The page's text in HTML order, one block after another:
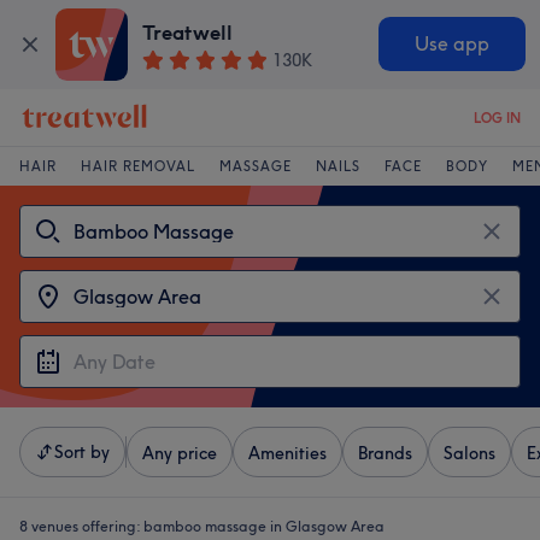
Treatwell
130K
Use app
LOG IN
HAIR HAIR REMOVAL MASSAGE NAILS FACE BODY
Sort by Any price Amenities Brands Salons
8 venues offering: bamboo massage in Glasgow Area